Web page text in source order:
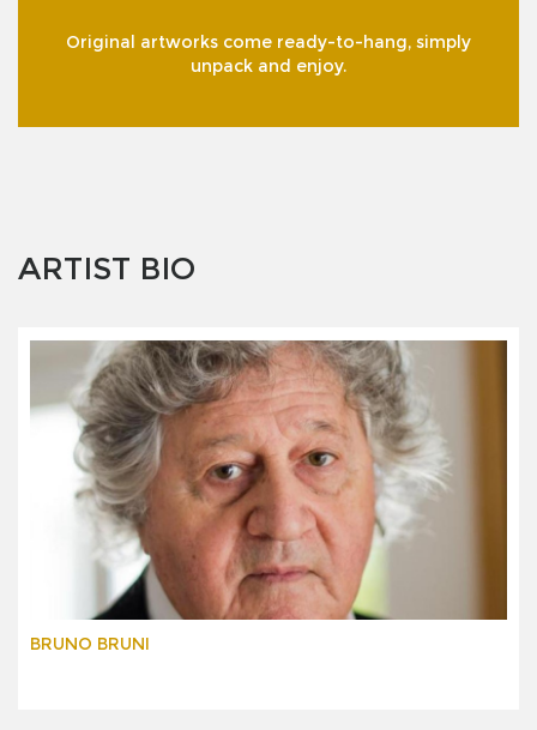
Original artworks come ready-to-hang, simply
unpack and enjoy.
ARTIST BIO
BRUNO BRUNI